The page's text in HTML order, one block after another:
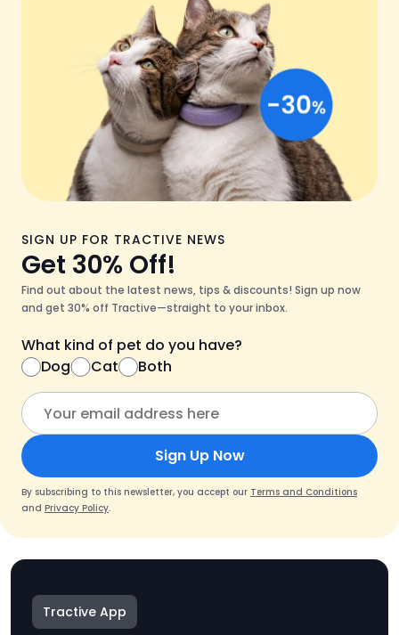
SIGN UP FOR TRACTIVE NEWS
Get 30% Off!
Find out about the latest news, tips & discounts! Sign up now
and get 30% off Tractive—straight to your inbox.
What kind of pet do you have?
Dog
Cat Both
Sign Up Now
By subscribing to this newsletter, you accept our Terms and Conditions
and Privacy Policy.
Tractive App